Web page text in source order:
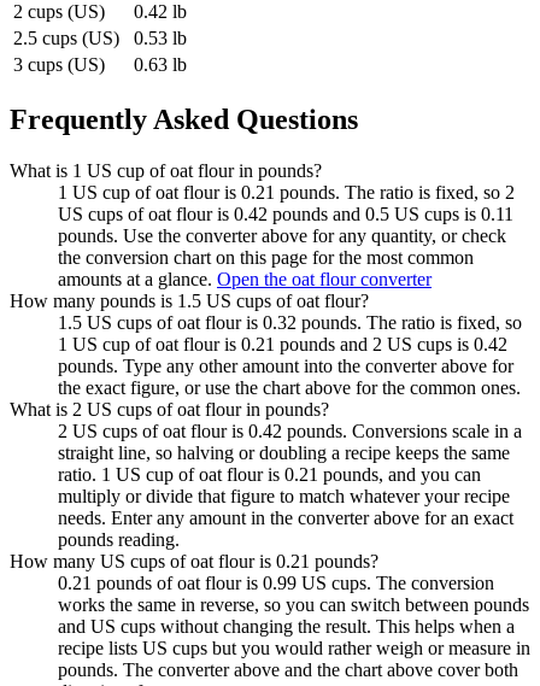
2 cups (US)
0.42 lb
2.5 cups (US)
0.53 lb
3 cups (US)
0.63 lb
Frequently Asked Questions
What is 1 US cup of oat flour in pounds?
1 US cup of oat flour is 0.21 pounds. The ratio is fixed, so 2
US cups of oat flour is 0.42 pounds and 0.5 US cups is 0.11
pounds. Use the converter above for any quantity, or check
the conversion chart on this page for the most common
amounts at a glance. Open the oat flour converter
How many pounds is 1.5 US cups of oat flour?
1.5 US cups of oat flour is 0.32 pounds. The ratio is fixed, so
1 US cup of oat flour is 0.21 pounds and 2 US cups is 0.42
pounds. Type any other amount into the converter above for
the exact figure, or use the chart above for the common ones.
What is 2 US cups of oat flour in pounds?
2 US cups of oat flour is 0.42 pounds. Conversions scale in a
straight line, so halving or doubling a recipe keeps the same
ratio. 1 US cup of oat flour is 0.21 pounds, and you can
multiply or divide that figure to match whatever your recipe
needs. Enter any amount in the converter above for an exact
pounds reading.
How many US cups of oat flour is 0.21 pounds?
0.21 pounds of oat flour is 0.99 US cups. The conversion
works the same in reverse, so you can switch between pounds
and US cups without changing the result. This helps when a
recipe lists US cups but you would rather weigh or measure in
pounds. The converter above and the chart above cover both